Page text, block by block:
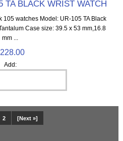
TA BLACK WRIST WATCH
105 watches Model: UR-105 TA Black
Case size: 39.5 x 53 mm,16.8
mm ...
Add:
2 [Next »]